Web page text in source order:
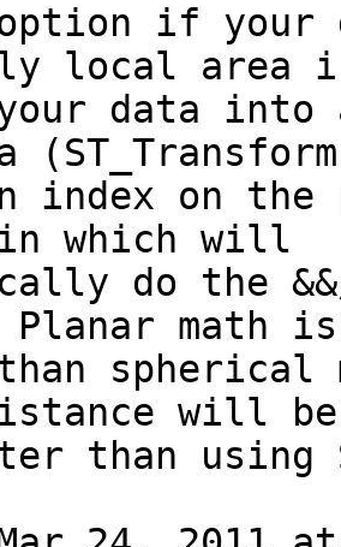
option if
local area
data
index on the
which will
do the
math is
spherical
will be
than using